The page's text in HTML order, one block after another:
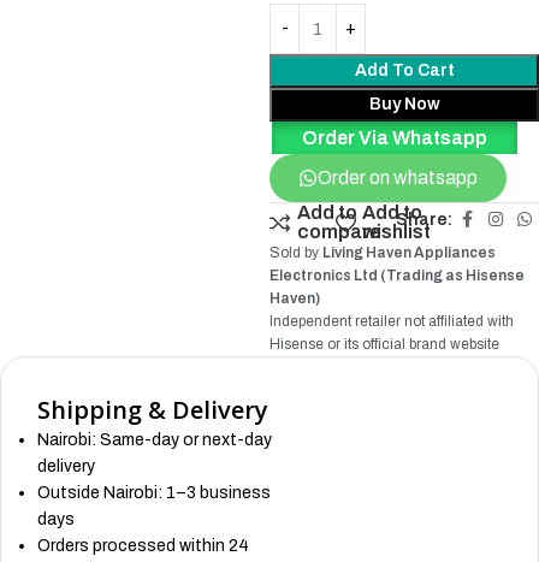
Add To Cart
Buy Now
Order Via Whatsapp
Order on whatsapp
Add to
compare
Add to
wishlist
Share:
Sold by Living Haven Appliances
Electronics Ltd (Trading as Hisense
Haven)
Independent retailer not affiliated with
Hisense or its official brand website
Shipping & Delivery
Nairobi: Same-day or next-day
delivery
Outside Nairobi: 1–3 business
days
Orders processed within 24